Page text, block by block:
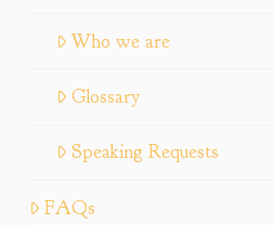
Who we are
Glossary
Speaking Requests
FAQs